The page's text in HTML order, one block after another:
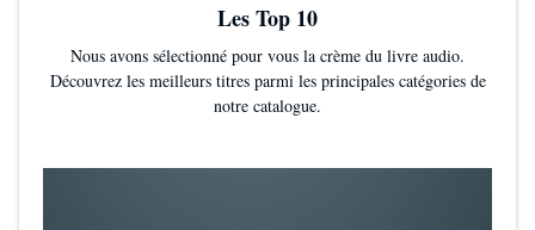
Les Top 10
Nous avons sélectionné pour vous la crème du livre audio.
Découvrez les meilleurs titres parmi les principales catégories de
notre catalogue.